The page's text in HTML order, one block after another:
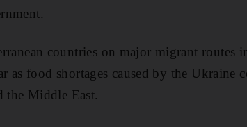
countries on major migrant routes
as food shortages caused by the Ukraine
the Middle East.